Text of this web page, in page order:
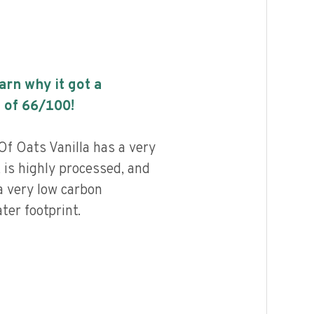
why it got a
of 66/100!
Oats Vanilla has a very
highly processed, and
low carbon
footprint.